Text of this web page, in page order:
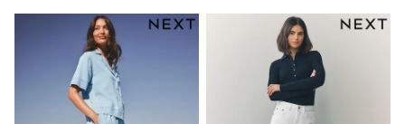
Underwear
Socks & Tights
Multipacks
All Girls Sports & Swimwear
Trainers & Pumps
Tops